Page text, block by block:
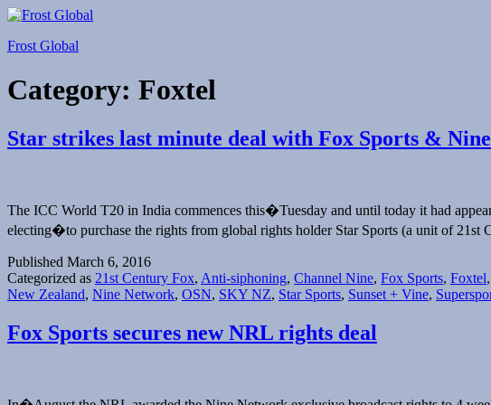
Skip
content
Frost Global
Category: Foxtel
Star strikes last minute deal with Fox Sports & Nine
The ICC World T20 in India commences this�Tuesday and until today it had
electing�to purchase the rights from global rights holder Star Sports (a unit of
Published March 6, 2016
Categorized as 21st Century Fox, Anti-siphoning, Channel Nine, Fox Sports, Foxtel,
New Zealand, Nine Network, OSN, SKY NZ, Star Sports, Sunset + Vine,
Fox Sports secures new NRL rights deal